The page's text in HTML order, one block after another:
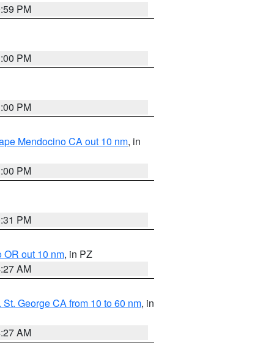
PM
PM
PM
Mendocino CA out 10 nm, in
PM
PM
out 10 nm, in PZ
AM
George CA from 10 to 60 nm, in
AM